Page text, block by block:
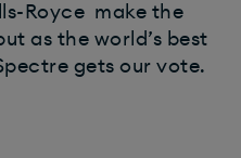
Royce make the
as the world’s best
gets our vote.